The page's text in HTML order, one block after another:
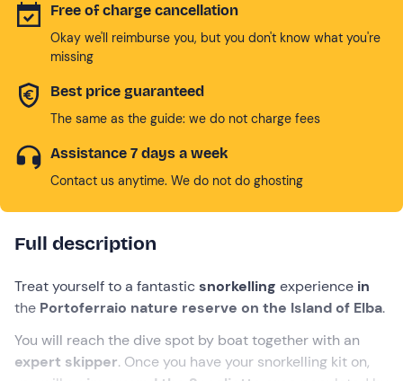
Free of charge cancellation
Okay we'll reimburse you, but you don't know what you're
missing
Best price guaranteed
The same as the guide: we do not charge fees
Assistance 7 days a week
Contact us anytime. We do not do ghosting
Full description
Treat yourself to a fantasticsnorkelling experience in
the Portoferraio nature reserve on the Island of Elba.
You will reach the dive spot by boat together with an
expert skipper. Once you have your snorkelling kit on,